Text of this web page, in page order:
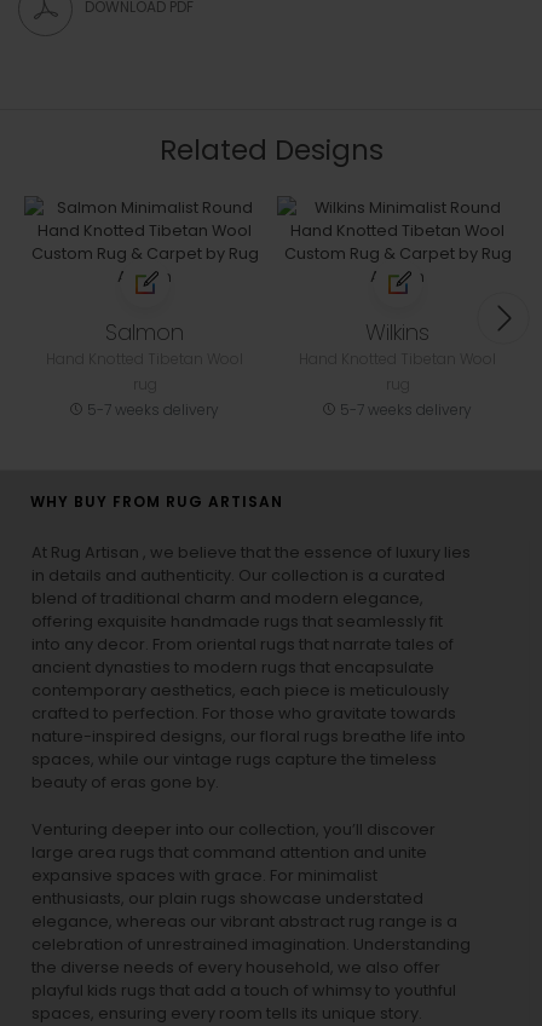
DOWNLOAD PDF
Related Designs
Salmon
5-7 weeks delivery
Wilkins
5-7 weeks delivery
WHY BUY FROM RUG ARTISAN
At Rug Artisan , we believe that the essence of luxury lies
in details and authenticity. Our collection is a curated
blend of traditional charm and modern elegance,
offering exquisite handmade rugs that seamlessly fit
into any decor. From oriental rugs that narrate tales of
ancient dynasties to modern rugs that encapsulate
contemporary aesthetics, each piece is meticulously
crafted to perfection. For those who gravitate towards
nature-inspired designs, our floral rugs breathe life into
spaces, while our vintage rugs capture the timeless
beauty of eras gone by.
Venturing deeper into our collection, you’ll discover
large area rugs that command attention and unite
expansive spaces with grace. For minimalist
enthusiasts, our plain rugs showcase understated
elegance, whereas our vibrant abstract rug range is a
celebration of unrestrained imagination. Understanding
the diverse needs of every household, we also offer
playful kids rugs that add a touch of whimsy to youthful
spaces, ensuring every room tells its unique story.